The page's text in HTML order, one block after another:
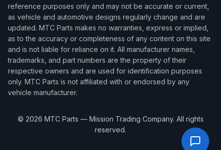
reference purposes only and may not be accurate or current,
as vehicle and automotive designs regularly change and are
updated. MTC Parts makes no warranties, express or implied,
as to the accuracy or completeness of any content on this site
and is not liable for reliance on it. All manufacturer names,
trademarks, and part numbers are the property of their
respective owners and are used for identification purposes
only. MTC Parts is not affiliated with or endorsed by any
vehicle manufacturer.
© 2026 MTC Parts — Mission Trading Company. All rights
reserved.